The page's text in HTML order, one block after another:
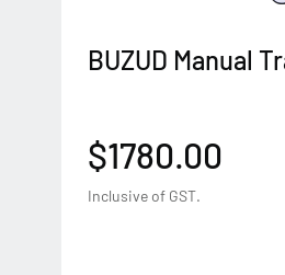
BUZUD Manual
$1780.00
Inclusive of GST.